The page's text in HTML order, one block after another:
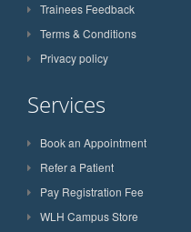
Trainees Feedback
Terms & Conditions
Privacy policy
Services
Book an Appointment
Refer a Patient
Pay Registration Fee
WLH Campus Store